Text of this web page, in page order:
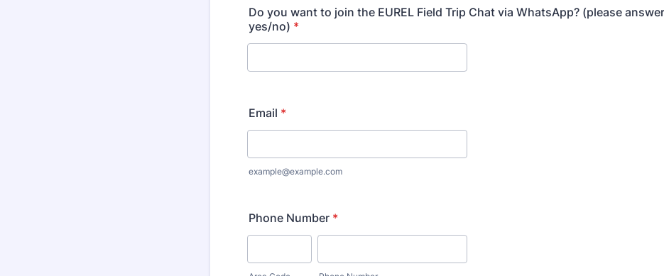
Do you want to join the EUREL Field Trip Chat via WhatsApp? (please
yes/no) *
Email *
example@example.com
Phone Number *